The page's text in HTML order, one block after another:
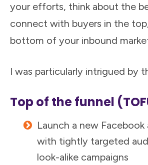
your efforts, think about the
connect with buyers in the
bottom of your inbound
I was particularly intrigued by
Top of the funnel
Launch a new Facebook
with tightly targeted
look-alike campaigns